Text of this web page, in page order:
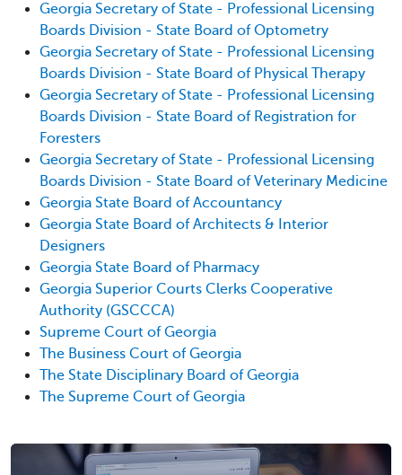
Georgia Secretary of State - Professional Licensing
Boards Division - State Board of Optometry
Georgia Secretary of State - Professional Licensing
Boards Division - State Board of Physical Therapy
Georgia Secretary of State - Professional Licensing
Boards Division - State Board of Registration for
Foresters
Georgia Secretary of State - Professional Licensing
Boards Division - State Board of Veterinary Medicine
Georgia State Board of Accountancy
Georgia State Board of Architects & Interior
Designers
Georgia State Board of Pharmacy
Georgia Superior Courts Clerks Cooperative
Authority (GSCCCA)
Supreme Court of Georgia
The Business Court of Georgia
The State Disciplinary Board of Georgia
The Supreme Court of Georgia